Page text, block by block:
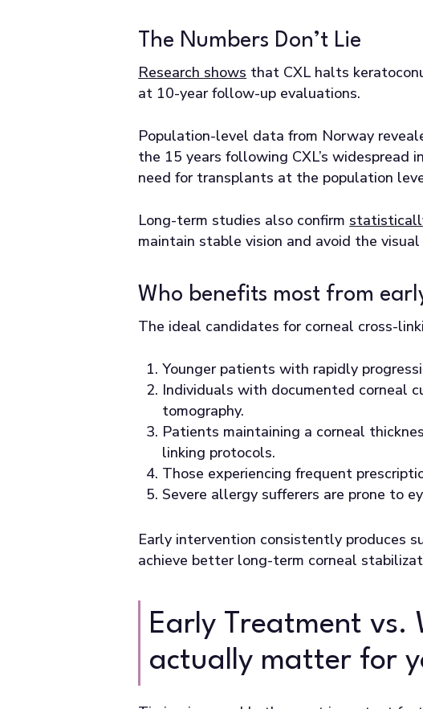
The Numbers Don’t Lie
Research shows that CXL halts
at 10-year follow-up evaluations.
Population-level data from Norway
the 15 years following CXL’s
need for transplants at the population
Long-term studies also confirm
maintain stable vision and avoid the
Who benefits most from
The ideal candidates for corneal cross-
Younger patients with rapidly
Individuals with documented corneal
tomography.
Patients maintaining a corneal
linking protocols.
Those experiencing frequent
Severe allergy sufferers are prone to
Early intervention consistently produces
achieve better long-term corneal
Early Treatment vs.
actually matter for